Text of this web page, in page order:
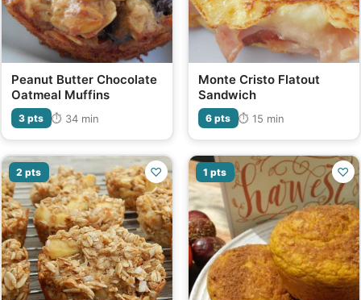
Peanut Butter Chocolate
Oatmeal Muffins
3 pts ⏱ 34 min
Monte Cristo Flatout
Sandwich
6 pts ⏱ 15 min
2 pts ♡ 1 pts ♡